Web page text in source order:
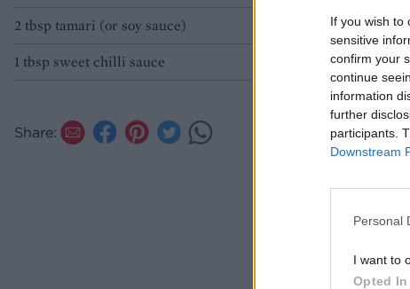
If you wish to
sensitive
confirm your
continue
information
further
participants.
Downstream
Personal
I want to
Opted In
2 tbsp tamari (or soy sauce)
1 tbsp sweet chilli sauce
Share: